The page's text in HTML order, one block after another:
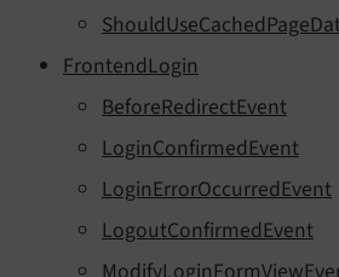
FrontendLogin
BeforeRedirectEvent
LoginConfirmedEvent
LoginErrorOccurredEvent
LogoutConfirmedEvent